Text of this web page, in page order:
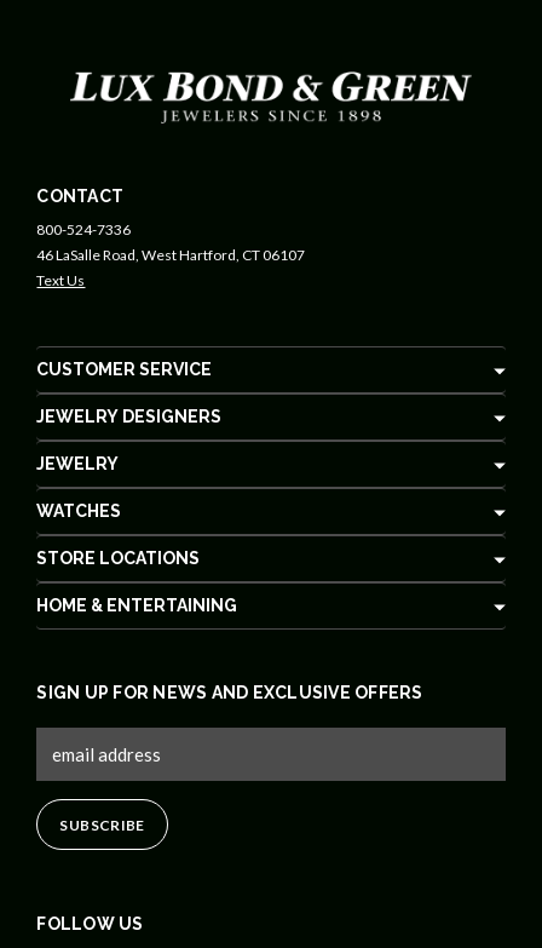
CONTACT
800-524-7336
46 LaSalle Road, West Hartford, CT 06107
Text Us
CUSTOMER SERVICE
JEWELRY DESIGNERS
JEWELRY
WATCHES
STORE LOCATIONS
HOME & ENTERTAINING
FOLLOW US
SIGN UP FOR NEWS AND EXCLUSIVE OFFERS